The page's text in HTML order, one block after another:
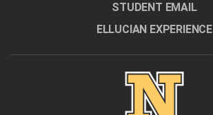
STUDENT EMAIL
ELLUCIAN EXPERIENCE